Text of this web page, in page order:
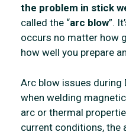
the problem in stick
called the “arc blow”.
occurs no matter how
how well you prepare
Arc blow issues during
when welding
arc or thermal
current conditions, the